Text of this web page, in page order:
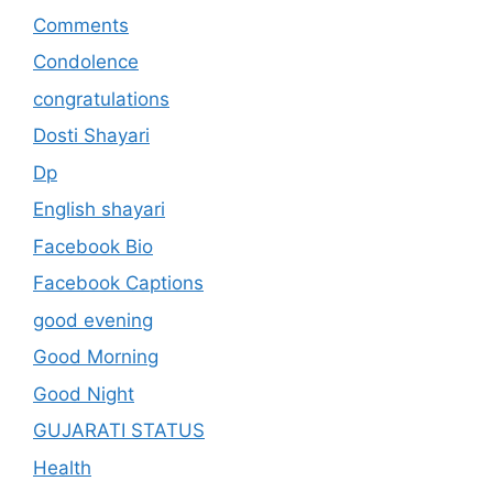
Comments
Condolence
congratulations
Dosti Shayari
Dp
English shayari
Facebook Bio
Facebook Captions
good evening
Good Morning
Good Night
GUJARATI STATUS
Health